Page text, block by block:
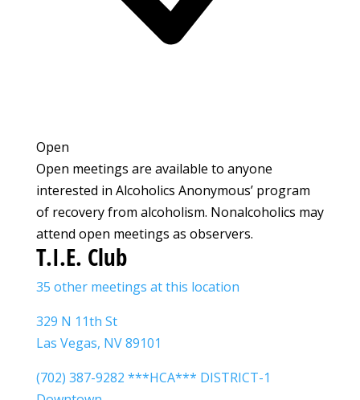
Open
Open meetings are available to anyone
interested in Alcoholics Anonymous’ program
of recovery from alcoholism. Nonalcoholics may
attend open meetings as observers.
T.I.E. Club
35 other meetings at this location
329 N 11th St
Las Vegas, NV 89101
(702) 387-9282 ***HCA*** DISTRICT-1